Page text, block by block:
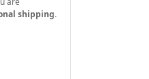
shipping.